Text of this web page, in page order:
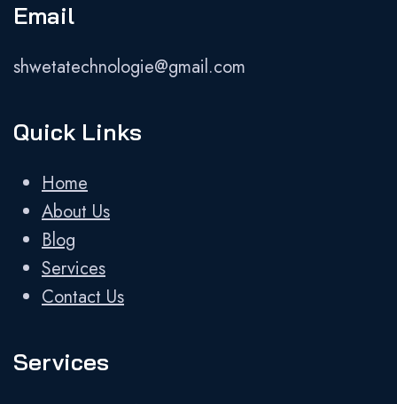
Email
shwetatechnologie@gmail.com
Quick Links
Home
About Us
Blog
Services
Contact Us
Services